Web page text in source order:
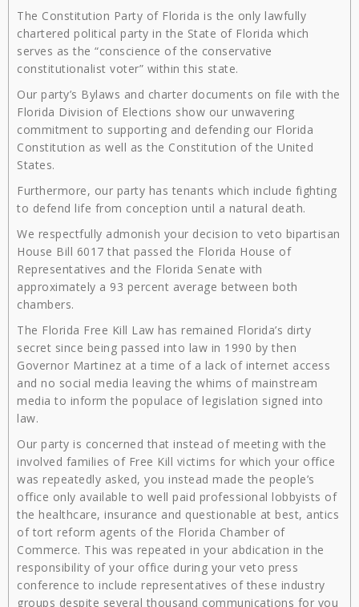
The Constitution Party of Florida is the only lawfully
chartered political party in the State of Florida which
serves as the “conscience of the conservative
constitutionalist voter” within this state.
Our party’s Bylaws and charter documents on file with the
Florida Division of Elections show our unwavering
commitment to supporting and defending our Florida
Constitution as well as the Constitution of the United
States.
Furthermore, our party has tenants which include fighting
to defend life from conception until a natural death.
We respectfully admonish your decision to veto bipartisan
House Bill 6017 that passed the Florida House of
Representatives and the Florida Senate with
approximately a 93 percent average between both
chambers.
The Florida Free Kill Law has remained Florida’s dirty
secret since being passed into law in 1990 by then
Governor Martinez at a time of a lack of internet access
and no social media leaving the whims of mainstream
media to inform the populace of legislation signed into
law.
Our party is concerned that instead of meeting with the
involved families of Free Kill victims for which your office
was repeatedly asked, you instead made the people’s
office only available to well paid professional lobbyists of
the healthcare, insurance and questionable at best, antics
of tort reform agents of the Florida Chamber of
Commerce. This was repeated in your abdication in the
responsibility of your office during your veto press
conference to include representatives of these industry
groups despite several thousand communications for you